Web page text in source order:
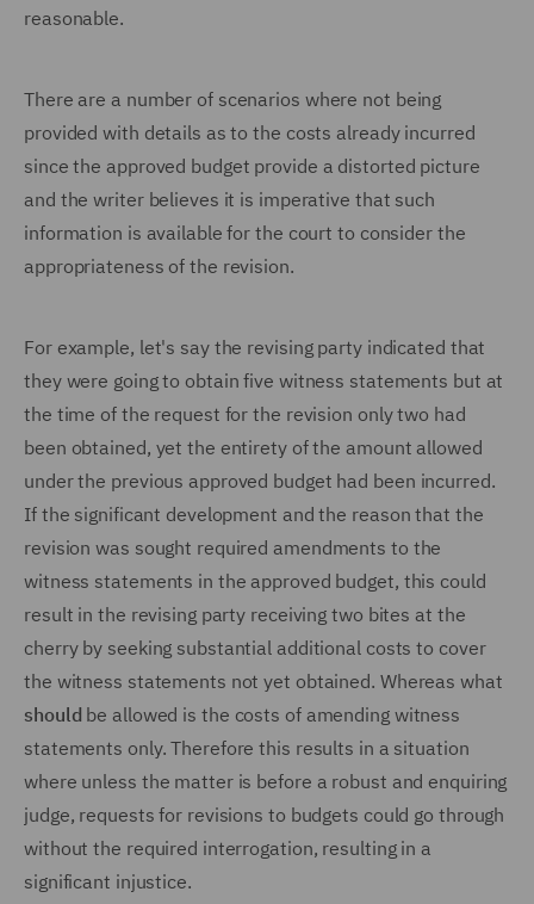
reasonable.
There are a number of scenarios where not being
provided with details as to the costs already incurred
since the approved budget provide a distorted picture
and the writer believes it is imperative that such
information is available for the court to consider the
appropriateness of the revision.
For example, let's say the revising party indicated that
they were going to obtain five witness statements but at
the time of the request for the revision only two had
been obtained, yet the entirety of the amount allowed
under the previous approved budget had been incurred.
If the significant development and the reason that the
revision was sought required amendments to the
witness statements in the approved budget, this could
result in the revising party receiving two bites at the
cherry by seeking substantial additional costs to cover
the witness statements not yet obtained. Whereas what
should be allowed is the costs of amending witness
statements only. Therefore this results in a situation
where unless the matter is before a robust and enquiring
judge, requests for revisions to budgets could go through
without the required interrogation, resulting in a
significant injustice.